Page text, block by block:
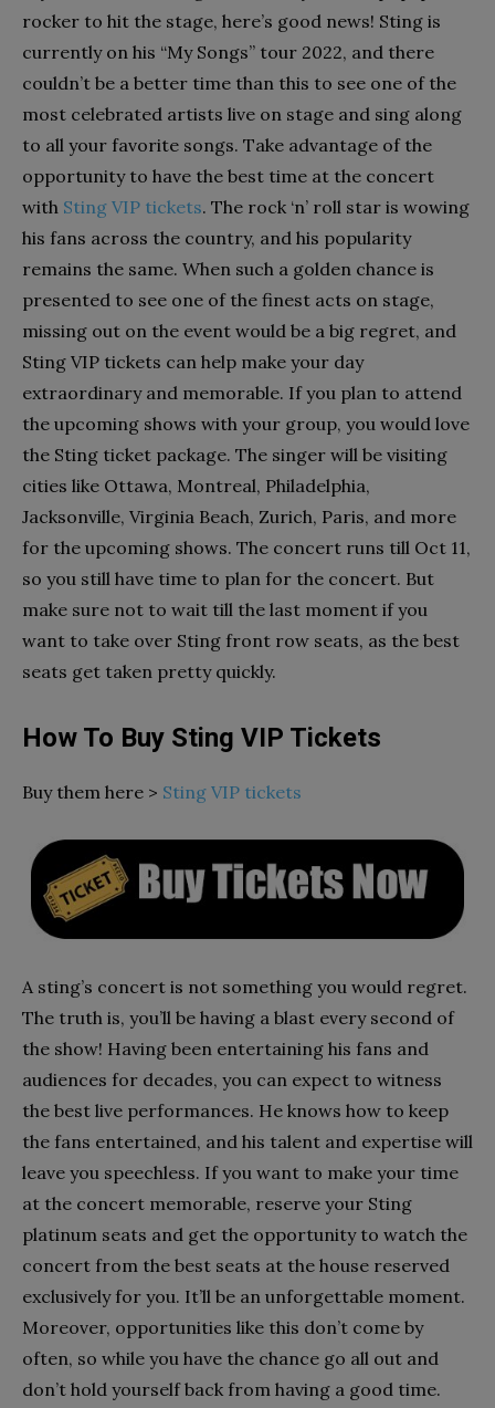
rocker to hit the stage, here’s good news! Sting is
currently on his “My Songs” tour 2022, and there
couldn’t be a better time than this to see one of the
most celebrated artists live on stage and sing along
to all your favorite songs. Take advantage of the
opportunity to have the best time at the concert
with Sting VIP tickets. The rock ‘n’ roll star is wowing
his fans across the country, and his popularity
remains the same. When such a golden chance is
presented to see one of the finest acts on stage,
missing out on the event would be a big regret, and
Sting VIP tickets can help make your day
extraordinary and memorable. If you plan to attend
the upcoming shows with your group, you would love
the Sting ticket package. The singer will be visiting
cities like Ottawa, Montreal, Philadelphia,
Jacksonville, Virginia Beach, Zurich, Paris, and more
for the upcoming shows. The concert runs till Oct 11,
so you still have time to plan for the concert. But
make sure not to wait till the last moment if you
want to take over Sting front row seats, as the best
seats get taken pretty quickly.
How To Buy Sting VIP Tickets
Buy them here > Sting VIP tickets
A sting’s concert is not something you would regret.
The truth is, you’ll be having a blast every second of
the show! Having been entertaining his fans and
audiences for decades, you can expect to witness
the best live performances. He knows how to keep
the fans entertained, and his talent and expertise will
leave you speechless. If you want to make your time
at the concert memorable, reserve your Sting
platinum seats and get the opportunity to watch the
concert from the best seats at the house reserved
exclusively for you. It’ll be an unforgettable moment.
Moreover, opportunities like this don’t come by
often, so while you have the chance go all out and
don’t hold yourself back from having a good time.